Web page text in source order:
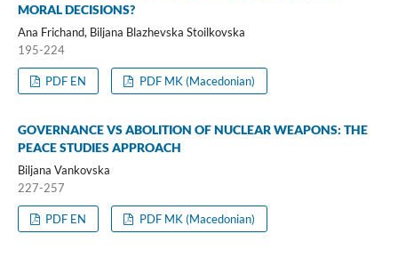
MORAL DECISIONS?
Ana Frichand, Biljana Blazhevska Stoilkovska
195-224
PDF EN PDF MK (Macedonian)
GOVERNANCE VS ABOLITION OF NUCLEAR WEAPONS: THE
PEACE STUDIES APPROACH
Biljana Vankovska
227-257
PDF EN PDF MK (Macedonian)